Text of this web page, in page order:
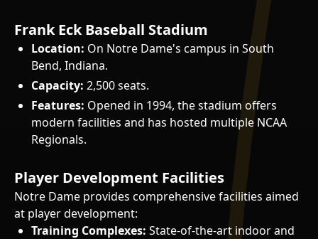
Frank Eck Baseball Stadium
Location: On Notre Dame's campus in South
Bend, Indiana.
Capacity: 2,500 seats.
Features: Opened in 1994, the stadium offers
modern facilities and has hosted multiple NCAA
Regionals.
Player Development Facilities
Notre Dame provides comprehensive facilities aimed
at player development:
Training Complexes: State-of-the-art indoor and